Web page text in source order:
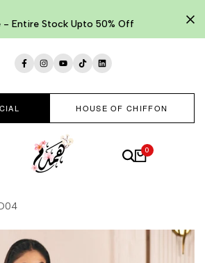
- Entire Stock Upto 50% Off
Facebook
Instagram
YouTube
TikTokLinkedIn
HOUSE OF CHIFFON
0